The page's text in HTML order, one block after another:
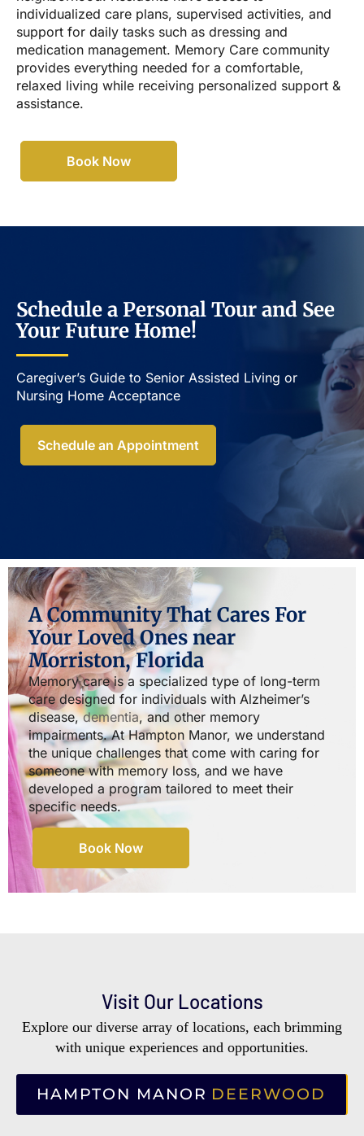
individualized care plans, supervised activities, and
support for daily tasks such as dressing and
medication management. Memory Care community
provides everything needed for a comfortable,
relaxed living while receiving personalized support &
assistance.
Book Now
Schedule a Personal Tour and See
Your Future Home!
Caregiver’s Guide to Senior Assisted Living or
Nursing Home Acceptance​
Schedule an Appointment
A Community That Cares For
Your Loved Ones near
Morriston, Florida
Memory care is a specialized type of long-term
care designed for individuals with Alzheimer’s
disease,dementia, and other memory
impairments. At Hampton Manor, we understand
the unique challenges that come with caring for
someone with memory loss, and we have
developed a program tailored to meet their
specific needs.
Book Now
Visit Our Locations
Explore our diverse array of locations, each brimming
with unique experiences and opportunities.
HAMPTON MANOR DEERWOOD